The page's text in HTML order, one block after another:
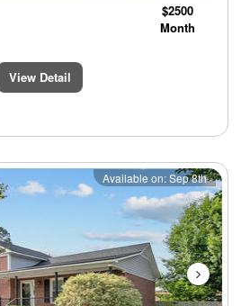
$2500
Month
View Detail
Next
Available on: Sep 8th